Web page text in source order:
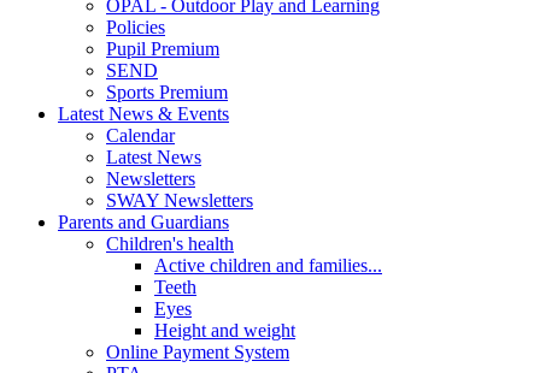
OPAL - Outdoor Play and Learning
Policies
Pupil Premium
SEND
Sports Premium
Latest News & Events
Calendar
Latest News
Newsletters
SWAY Newsletters
Parents and Guardians
Children's health
Active children and families...
Teeth
Eyes
Height and weight
Online Payment System